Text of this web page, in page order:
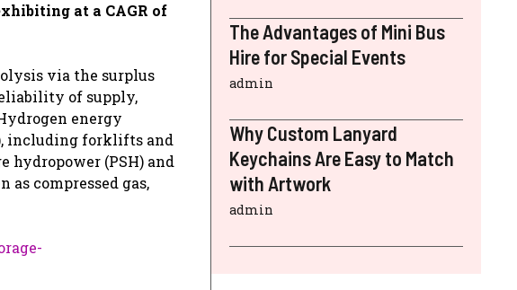
at a CAGR of
via the surplus
of supply,
energy
including forklifts and
hydropower (PSH) and
as compressed gas,
The Advantages of Mini Bus
Hire for Special Events
admin
Why Custom Lanyard
Keychains Are Easy to Match
with Artwork
admin